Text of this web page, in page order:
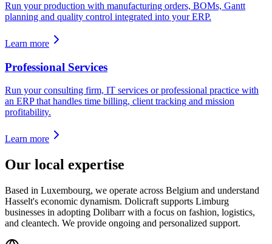
Run your production with manufacturing orders, BOMs, Gantt
planning and quality control integrated into your ERP.
Learn more
Professional Services
Run your consulting firm, IT services or professional practice with
an ERP that handles time billing, client tracking and mission
profitability.
Learn more
Our local expertise
Based in Luxembourg, we operate across Belgium and understand
Hasselt's economic dynamism. Dolicraft supports Limburg
businesses in adopting Dolibarr with a focus on fashion, logistics,
and cleantech. We provide ongoing and personalized support.